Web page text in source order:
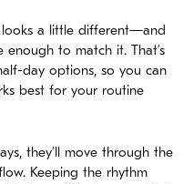
looks a little different—and
to match it. That’s
day options, so you can
best for your routine
they’ll move through the
Keeping the rhythm